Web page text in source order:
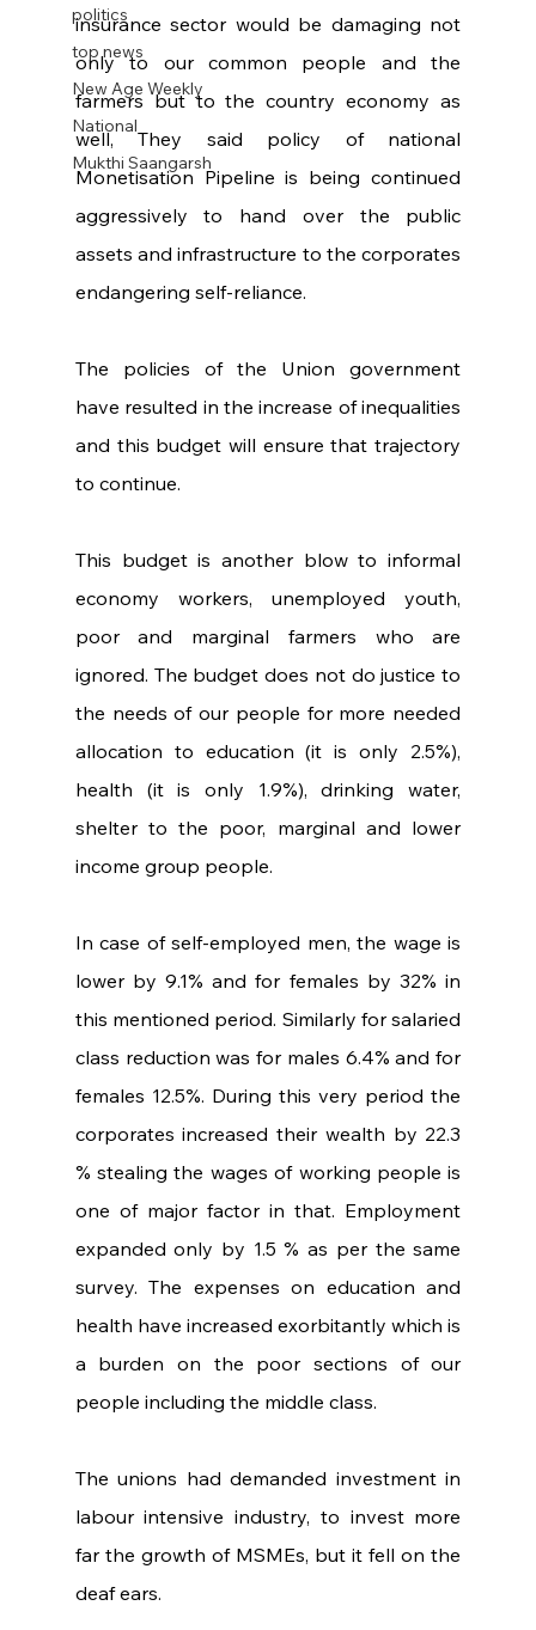
politics
top news
New Age Weekly
National
Mukthi Saangarsh
insurance sector would be damaging not
only to our common people and the
farmers but to the country economy as
well, They said policy of national
Monetisation Pipeline is being continued
aggressively to hand over the public
assets and infrastructure to the corporates
endangering self-reliance.
The policies of the Union government
have resulted in the increase of inequalities
and this budget will ensure that trajectory
to continue.
This budget is another blow to informal
economy workers, unemployed youth,
poor and marginal farmers who are
ignored. The budget does not do justice to
the needs of our people for more needed
allocation to education (it is only 2.5%),
health (it is only 1.9%), drinking water,
shelter to the poor, marginal and lower
income group people.
In case of self-employed men, the wage is
lower by 9.1% and for females by 32% in
this mentioned period. Similarly for salaried
class reduction was for males 6.4% and for
females 12.5%. During this very period the
corporates increased their wealth by 22.3
% stealing the wages of working people is
one of major factor in that. Employment
expanded only by 1.5 % as per the same
survey. The expenses on education and
health have increased exorbitantly which is
a burden on the poor sections of our
people including the middle class.
The unions had demanded investment in
labour intensive industry, to invest more
far the growth of MSMEs, but it fell on the
deaf ears.